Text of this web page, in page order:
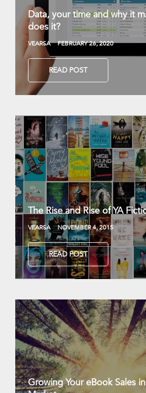
Data, your time and why it
does it?
VEARSA FEBRUARY 26, 2020
READ POST
The Rise and Rise of YA
VEARSA NOVEMBER 4, 2015
READ POST
Growing Your eBook Sales in